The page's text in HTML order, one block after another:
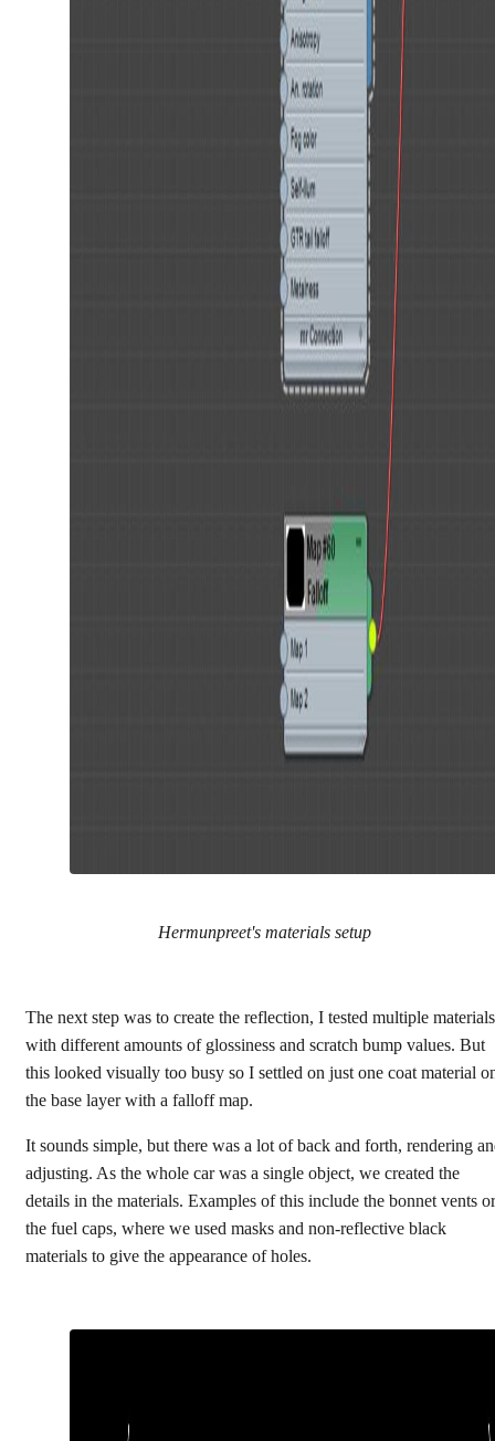
Hermunpreet's materials setup
The next step was to create the reflection, I tested multiple materials
with different amounts of glossiness and scratch bump values. But
this looked visually too busy so I settled on just one coat material
the base layer with a falloff map.
It sounds simple, but there was a lot of back and forth, rendering
adjusting. As the whole car was a single object, we created the
details in the materials. Examples of this include the bonnet vents or
the fuel caps, where we used masks and non-reflective black
materials to give the appearance of holes.